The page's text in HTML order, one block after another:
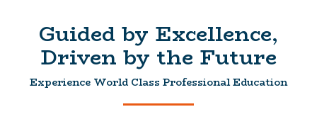
Guided by Excellence,
Driven by the Future
Experience World Class Professional Education